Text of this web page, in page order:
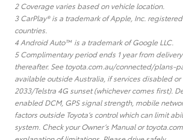
2 Coverage varies based on vehicle location.
3 CarPlay® is a trademark of Apple, Inc.
countries.
4 Android Auto™ is a trademark of Google LLC.
5 Complimentary period ends 1 year from
thereafter. See toyota.com.au/connected/plans-
available outside Australia, if services disabled
2033/Telstra 4G sunset (whichever comes first).
enabled DCM, GPS signal strength, mobile
factors outside Toyota’s control which can limit
system. Check your Owner’s Manual or